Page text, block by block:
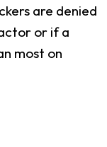
are denied
or if a
most on